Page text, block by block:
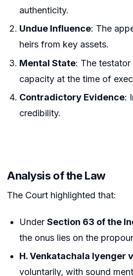
authenticity.
Undue Influence: The
heirs from key assets.
Mental State: The testator
capacity at the time of
Contradictory Evidence:
credibility.
Analysis of the Law
The Court highlighted that:
UnderSection 63 of the
the onus lies on the
H. Venkatachala Iyenger
voluntarily, with sound